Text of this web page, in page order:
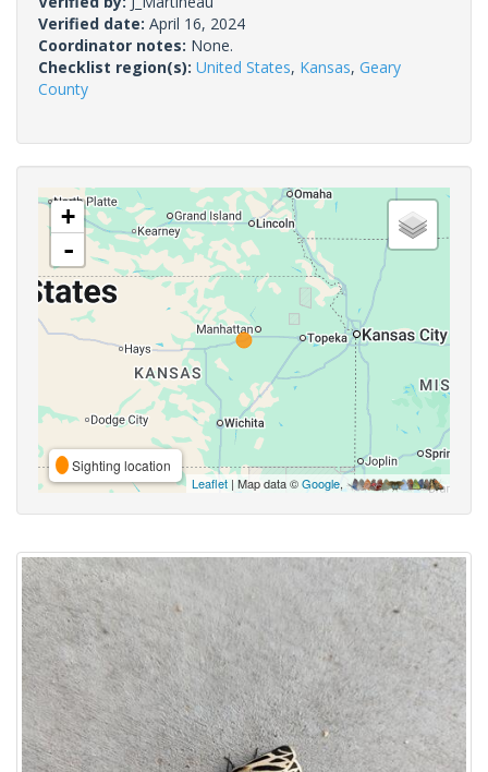
Verified date: April 16, 2024
Coordinator notes: None.
Checklist region(s): United States, Kansas, Geary
County
+
-
Sighting location
Leaflet | Map data ©Google,